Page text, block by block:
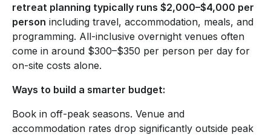
retreat planning typically runs $2,000–$4,000 per
person including travel, accommodation, meals, and
programming. All-inclusive overnight venues often
come in around $300–$350 per person per day for
on-site costs alone.
Ways to build a smarter budget:
Book in off-peak seasons. Venue and
accommodation rates drop significantly outside peak